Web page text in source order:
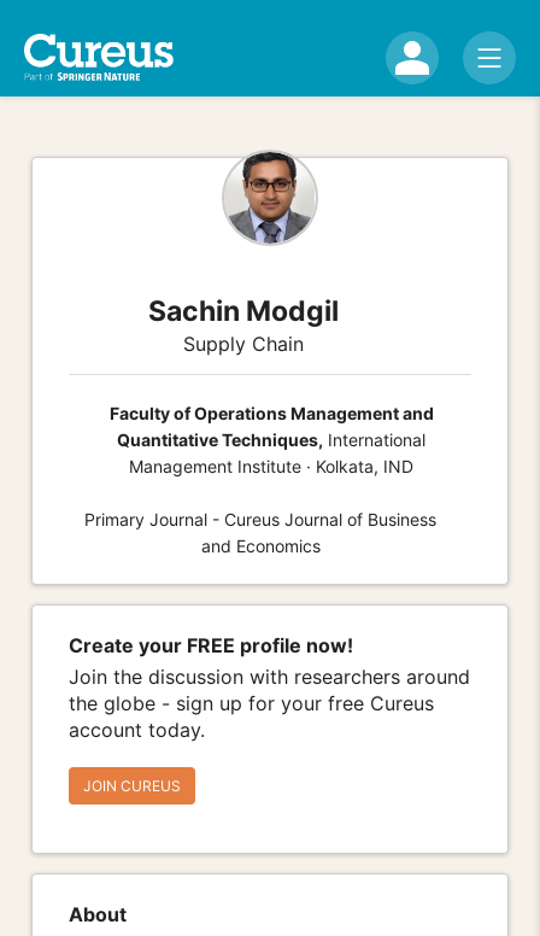
Sachin Modgil
Supply Chain
Faculty of Operations Management and
Quantitative Techniques, International
Management Institute · Kolkata, IND
Primary Journal - Cureus Journal of Business
and Economics
Create your FREE profile now!
Join the discussion with researchers around
the globe - sign up for your free Cureus
account today.
JOIN CUREUS
About